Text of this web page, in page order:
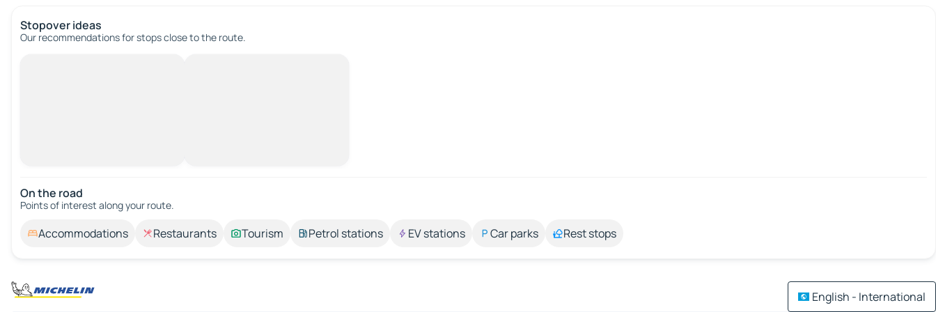
Stopover ideas
Our recommendations for stops close to the route.
On the road
Points of interest along your route.
Accommodations Restaurants Tourism Petrol stations EV stations Car parks Rest stops
English - International